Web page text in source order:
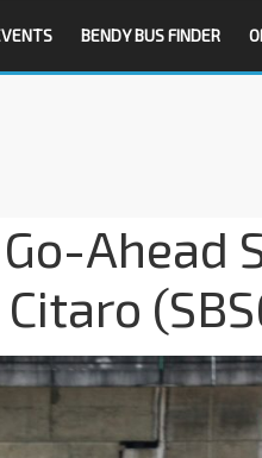
BENDY BUS FINDER
Ahead